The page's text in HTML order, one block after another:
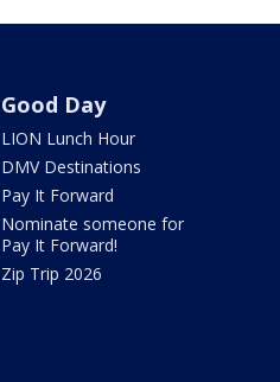
Good Day
LION Lunch Hour
DMV Destinations
Pay It Forward
Nominate someone for
Pay It Forward!
Zip Trip 2026